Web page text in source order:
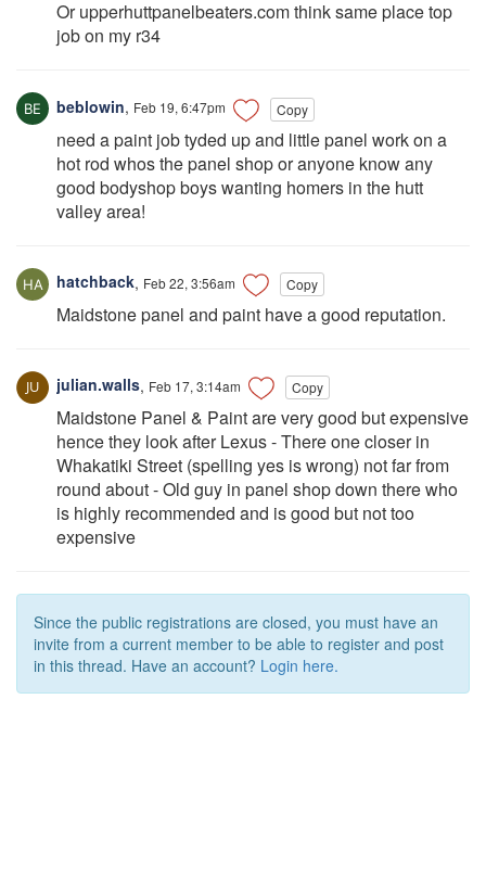
Or upperhuttpanelbeaters.com think same place top
job on my r34
beblowin, Feb 19, 6:47pm Copy
need a paint job tyded up and little panel work on a
hot rod whos the panel shop or anyone know any
good bodyshop boys wanting homers in the hutt
valley area!
hatchback, Feb 22, 3:56am Copy
Maidstone panel and paint have a good reputation.
julian.walls, Feb 17, 3:14am Copy
Maidstone Panel & Paint are very good but expensive
hence they look after Lexus - There one closer in
Whakatiki Street (spelling yes is wrong) not far from
round about - Old guy in panel shop down there who
is highly recommended and is good but not too
expensive
Since the public registrations are closed, you must have an
invite from a current member to be able to register and post
in this thread. Have an account? Login here.